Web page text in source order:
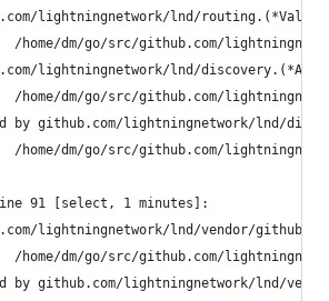
lightningnetwork/lnd/
/home/dm/go/src/github.com/
lightningnetwork/lnd/
/home/dm/go/src/github.com/
by github.com/lightningnetwork/lnd/
/home/dm/go/src/github.com/
91 [select, 1 minutes]:
lightningnetwork/lnd/vendor/
/home/dm/go/src/github.com/
by github.com/lightningnetwork/lnd/